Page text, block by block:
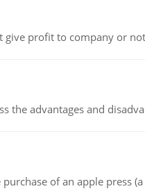
give profit to company or
the advantages and
of an apple press